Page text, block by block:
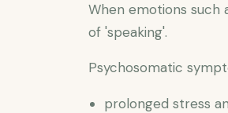
When emotions such
of 'speaking'.
Psychosomatic
prolonged stress